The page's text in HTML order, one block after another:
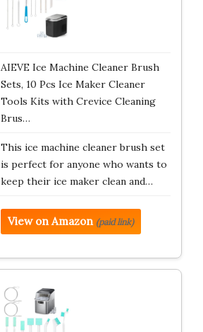
AIEVE Ice Machine Cleaner Brush
Sets, 10 Pcs Ice Maker Cleaner
Tools Kits with Crevice Cleaning
Brus…
This ice machine cleaner brush set
is perfect for anyone who wants to
keep their ice maker clean and…
View on Amazon (paid link)